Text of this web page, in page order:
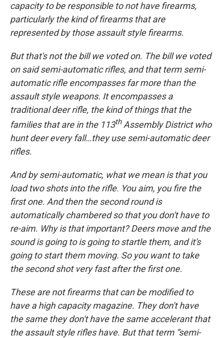
capacity to be responsible to not have firearms,
particularly the kind of firearms that are
represented by those assault style firearms.
But that's not the bill we voted on. The bill we voted
on said semi-automatic rifles, and that term semi-
automatic rifle encompasses far more than the
assault style weapons. It encompasses a
traditional deer rifle, the kind of things that the
families that are in the 113thAssembly District who
hunt deer every fall…they use semi-automatic deer
rifles.
And by semi-automatic, what we mean is that you
load two shots into the rifle. You aim, you fire the
first one. And then the second round is
automatically chambered so that you don't have to
re-aim. Why is that important? Deers move and the
sound is going to is going to startle them, and it's
going to start them moving. So you want to take
the second shot very fast after the first one.
These are not firearms that can be modified to
have a high capacity magazine. They don't have
the same they don't have the same accelerant that
the assault style rifles have. But that term “semi-